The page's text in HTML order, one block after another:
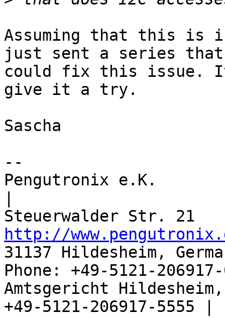
Assuming that this is
just sent a series that
could fix this issue.
give it a try.
Sascha
--
Pengutronix e.K.
http://
31137 Hildesheim,
Phone: +49-5121-
Amtsgericht
+49-5121-206917-5555 |